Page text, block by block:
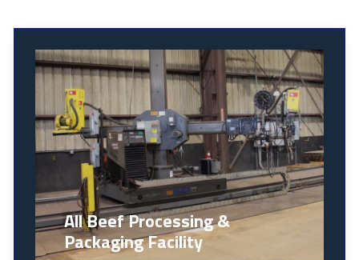
All Beef Processing &
Packaging Facility